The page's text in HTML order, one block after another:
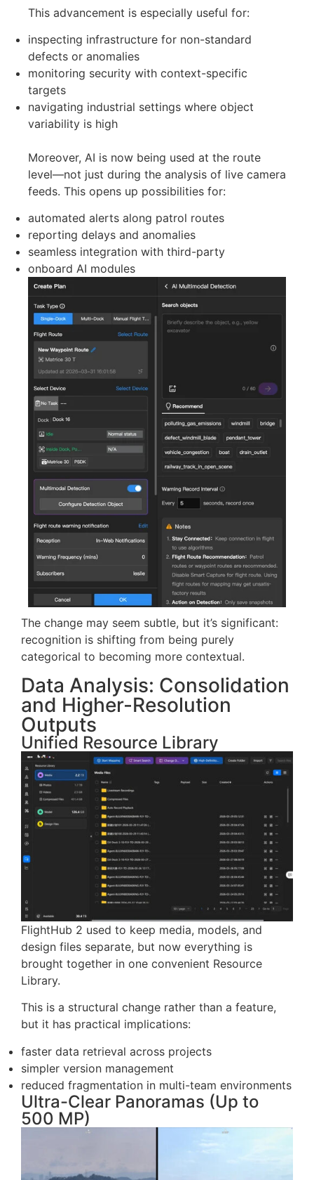
now utilizes vision-language models (VLM),
which means it can understand a wider variety
of visual inputs without needing specific training
for each situation. In simpler terms, this allows
the system to recognize objects or conditions
described in everyday language, rather than
being limited to fixed detection categories.
inspecting infrastructure for non-standard
defects or anomalies
targets
navigating industrial settings where object
variability is high
Moreover, AI is now being used at the route
level—not just during the analysis of live camera
feeds. This opens up possibilities for:
automated alerts along patrol routes
reporting delays and anomalies
seamless integration with third-party
onboard AI modules
The change may seem subtle, but it’s significant:
recognition is shifting from being purely
categorical to becoming more contextual.
Data Analysis: Consolidation
and Higher-Resolution
Outputs
Unified Resource Library
FlightHub 2 used to keep media, models, and
design files separate, but now everything is
brought together in one convenient Resource
Library.
This is a structural change rather than a feature,
but it has practical implications: